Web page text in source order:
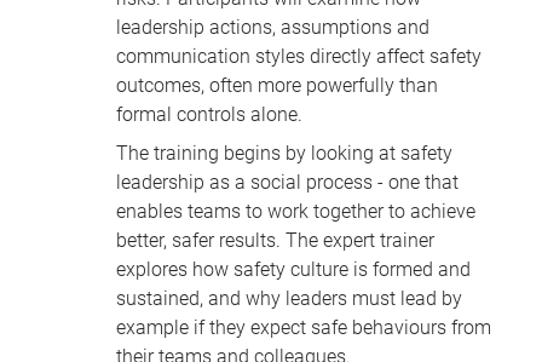
leadership actions, assumptions and
communication styles directly affect safety
outcomes, often more powerfully than
formal controls alone.
The training begins by looking at safety
leadership as a social process - one that
enables teams to work together to achieve
better, safer results. The expert trainer
explores how safety culture is formed and
sustained, and why leaders must lead by
example if they expect safe behaviours from
their teams and colleagues.